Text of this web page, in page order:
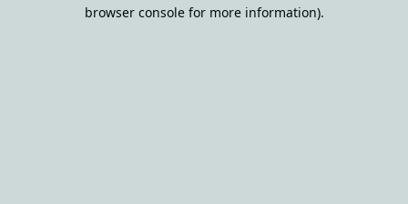
browser console for more information).